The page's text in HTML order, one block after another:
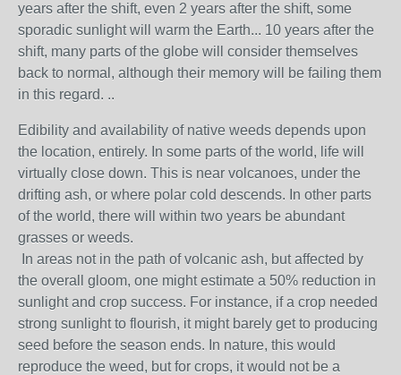
years after the shift, even 2 years after the shift, some
sporadic sunlight will warm the Earth... 10 years after the
shift, many parts of the globe will consider themselves
back to normal, although their memory will be failing them
in this regard. ..
Edibility and availability of native weeds depends upon
the location, entirely. In some parts of the world, life will
virtually close down. This is near volcanoes, under the
drifting ash, or where polar cold descends. In other parts
of the world, there will within two years be abundant
grasses or weeds.
In areas not in the path of volcanic ash, but affected by
the overall gloom, one might estimate a 50% reduction in
sunlight and crop success. For instance, if a crop needed
strong sunlight to flourish, it might barely get to producing
seed before the season ends. In nature, this would
reproduce the weed, but for crops, it would not be a